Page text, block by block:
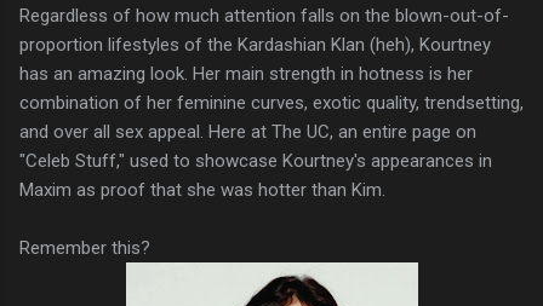
Regardless of how much attention falls on the blown-out-of-
proportion lifestyles of the Kardashian Klan (heh), Kourtney
has an amazing look. Her main strength in hotness is her
combination of her feminine curves, exotic quality, trendsetting,
and over all sex appeal. Here at The UC, an entire page on
"Celeb Stuff," used to showcase Kourtney's appearances in
Maxim as proof that she was hotter than Kim.
Remember this?